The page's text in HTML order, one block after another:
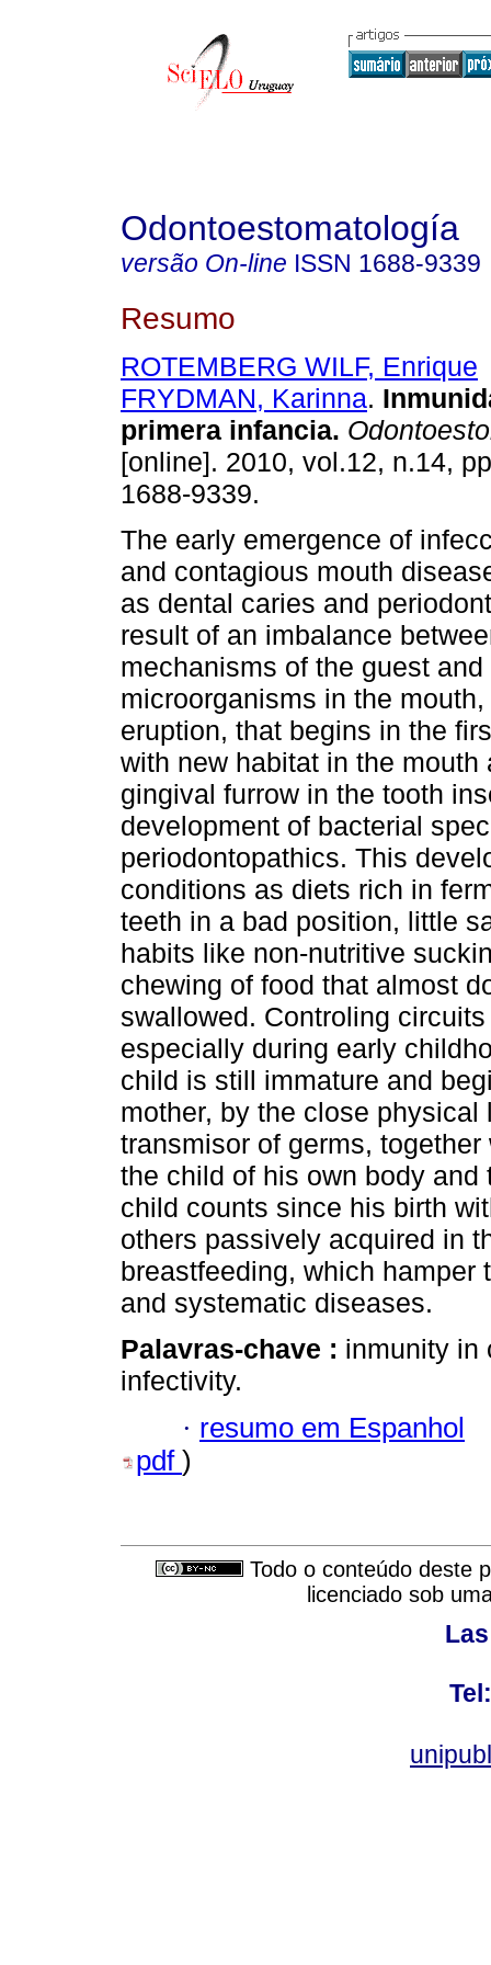
Odontoestomatología
versão On-line ISSN 1688-9339
Resumo
ROTEMBERG WILF, Enrique
FRYDMAN, Karinna.
primera infancia.
[online]. 2010, vol.12, n.14,
1688-9339.
The early emergence of
and contagious mouth
as dental caries and
result of an imbalance
mechanisms of the guest
microorganisms in the
eruption, that begins in the
with new habitat in the
gingival furrow in the tooth
development of bacterial
periodontopathics. This
conditions as diets rich in
teeth in a bad position, little
habits like non-nutritive
chewing of food that almost
swallowed. Controling
especially during early
child is still immature and
mother, by the close
transmisor of germs,
the child of his own body
child counts since his birth
others passively acquired in
breastfeeding, which hamper
and systematic diseases.
Palavras-chave : inmunity in
infectivity.
· resumo em Espanhol
pdf )
Todo o conteúdo deste
licenciado sob